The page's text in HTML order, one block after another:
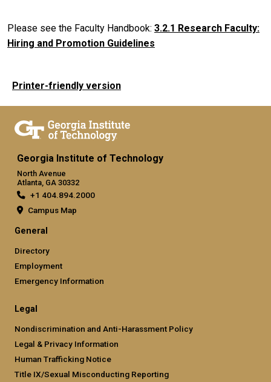
Please see the Faculty Handbook: 3.2.1 Research Faculty:
Hiring and Promotion Guidelines
Printer-friendly version
Georgia Institute of Technology
North Avenue
Atlanta, GA 30332
+1 404.894.2000
Campus Map
General
Directory
Employment
Emergency Information
Legal
Nondiscrimination and Anti-Harassment Policy
Legal & Privacy Information
Human Trafficking Notice
Title IX/Sexual Misconducting Reporting